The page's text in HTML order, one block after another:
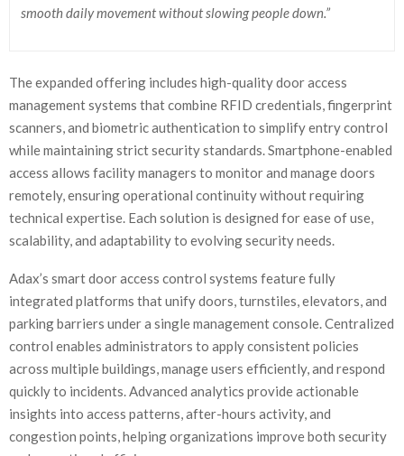
smooth daily movement without slowing people down.”
The expanded offering includes high-quality door access
management systems that combine RFID credentials, fingerprint
scanners, and biometric authentication to simplify entry control
while maintaining strict security standards. Smartphone-enabled
access allows facility managers to monitor and manage doors
remotely, ensuring operational continuity without requiring
technical expertise. Each solution is designed for ease of use,
scalability, and adaptability to evolving security needs.
Adax’s smart door access control systems feature fully
integrated platforms that unify doors, turnstiles, elevators, and
parking barriers under a single management console. Centralized
control enables administrators to apply consistent policies
across multiple buildings, manage users efficiently, and respond
quickly to incidents. Advanced analytics provide actionable
insights into access patterns, after-hours activity, and
congestion points, helping organizations improve both security